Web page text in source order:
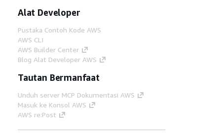
Alat Developer
Pustaka Contoh Kode AWS
AWS CLI
AWS Builder Center
Blog Alat Developer AWS
Tautan Bermanfaat
Unduh server MCP Dokumentasi AWS
Masuk ke Konsol AWS
AWS re:Post